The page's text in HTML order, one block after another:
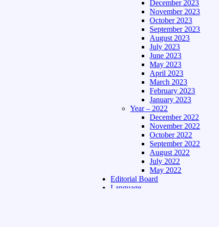
December 2023
November 2023
October 2023
September 2023
August 2023
July 2023
June 2023
May 2023
April 2023
March 2023
February 2023
January 2023
Year – 2022
December 2022
November 2022
October 2022
September 2022
August 2022
July 2022
May 2022
Editorial Board
Language